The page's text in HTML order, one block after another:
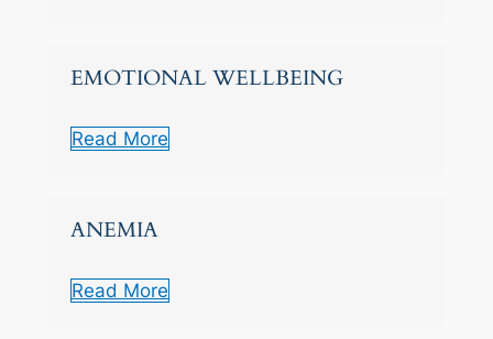
EMOTIONAL WELLBEING
Read More
ANEMIA
Read More